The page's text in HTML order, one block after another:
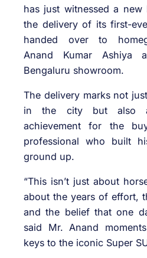
has just witnessed a
the delivery of its first-
handed over to
Anand Kumar Ashiya
Bengaluru showroom.
The delivery marks not
in the city but also a
achievement for the
professional who built
ground up.
“This isn’t just about
about the years of effort,
and the belief that one
said Mr. Anand
keys to the iconic Super